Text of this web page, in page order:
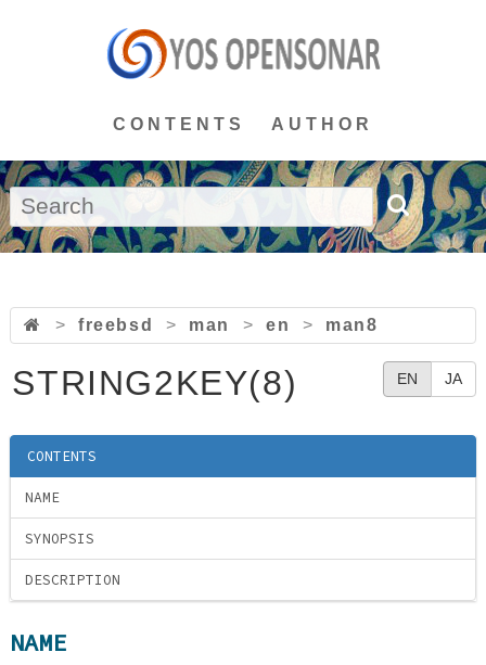
CONTENTS AUTHOR
> freebsd > man > en > man8
EN JA
STRING2KEY(8)
CONTENTS
NAME
SYNOPSIS
DESCRIPTION
NAME